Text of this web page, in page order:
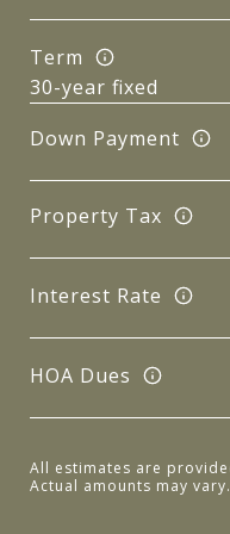
Term
Down Payment
Property Tax
Interest Rate
HOA Dues
All estimates are
Actual amounts may vary.